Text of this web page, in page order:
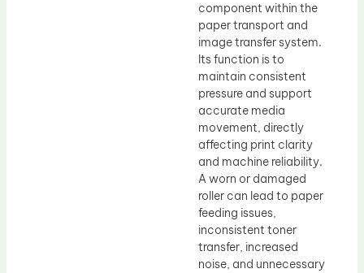
component within the
paper transport and
image transfer system.
Its function is to
maintain consistent
pressure and support
accurate media
movement, directly
affecting print clarity
and machine reliability.
A worn or damaged
roller can lead to paper
feeding issues,
inconsistent toner
transfer, increased
noise, and unnecessary